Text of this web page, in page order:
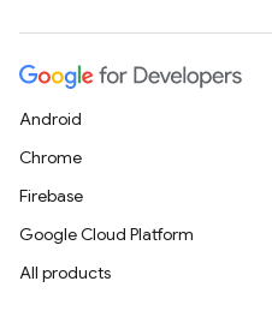
Android
Chrome
Firebase
Google Cloud Platform
All products